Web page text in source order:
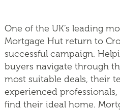
One of the UK’s leading
Mortgage Hut return to
successful campaign.
buyers navigate through
most suitable deals, their
experienced
find their ideal home.